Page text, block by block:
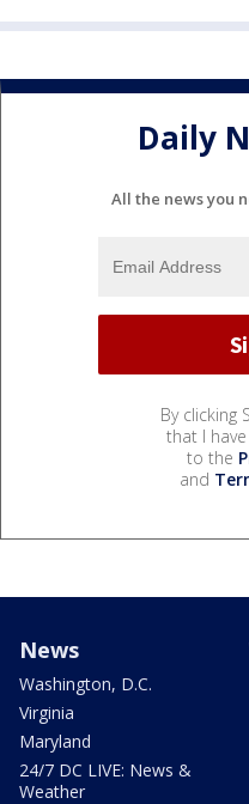
Daily
All the news you
By clicking
that I
to the
and
News
Washington, D.C.
Virginia
Maryland
24/7 DC LIVE: News &
Weather